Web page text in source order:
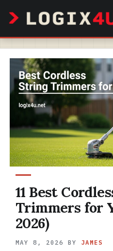
content
11 Best
Trimmers for
2026)
MAY 8, 2026 BY JAMES